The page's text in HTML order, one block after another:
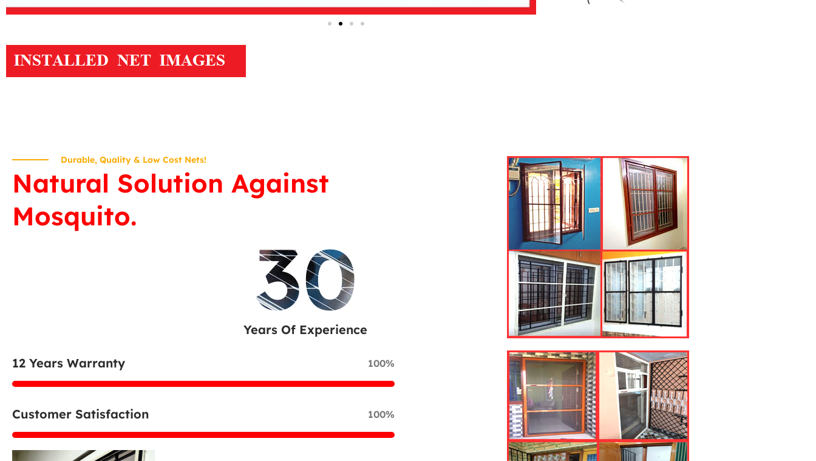
Durable, Quality & Low Cost Nets!
Natural Solution Against
Mosquito.
30
Years Of Experience
12 Years Warranty 100%
Customer Satisfaction 100%